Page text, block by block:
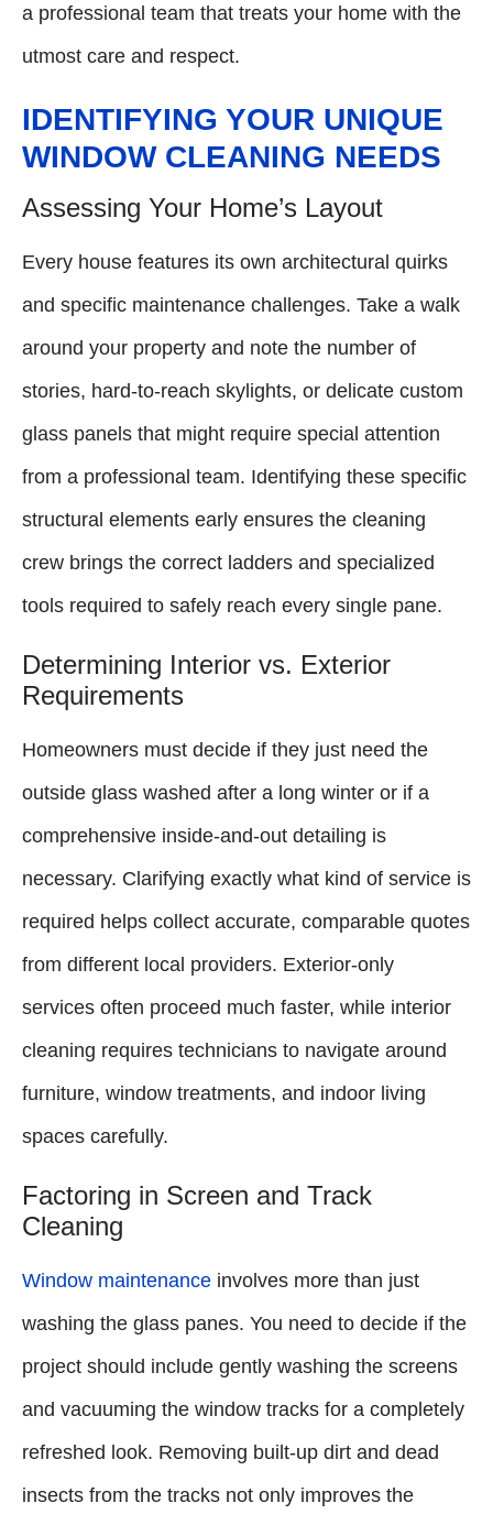
a professional team that treats your home with the
utmost care and respect.
IDENTIFYING YOUR UNIQUE
WINDOW CLEANING NEEDS
Assessing Your Home’s Layout
Every house features its own architectural quirks
and specific maintenance challenges. Take a walk
around your property and note the number of
stories, hard-to-reach skylights, or delicate custom
glass panels that might require special attention
from a professional team. Identifying these specific
structural elements early ensures the cleaning
crew brings the correct ladders and specialized
tools required to safely reach every single pane.
Determining Interior vs. Exterior
Requirements
Homeowners must decide if they just need the
outside glass washed after a long winter or if a
comprehensive inside-and-out detailing is
necessary. Clarifying exactly what kind of service is
required helps collect accurate, comparable quotes
from different local providers. Exterior-only
services often proceed much faster, while interior
cleaning requires technicians to navigate around
furniture, window treatments, and indoor living
spaces carefully.
Factoring in Screen and Track
Cleaning
Window maintenance involves more than just
washing the glass panes. You need to decide if the
project should include gently washing the screens
and vacuuming the window tracks for a completely
refreshed look. Removing built-up dirt and dead
insects from the tracks not only improves the